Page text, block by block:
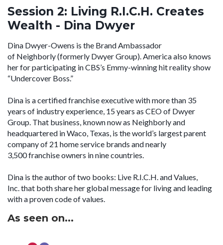
Session 2: Living R.I.C.H. Creates
Wealth - Dina Dwyer
Dina Dwyer-Owens is the Brand Ambassador
of Neighborly (formerly Dwyer Group). America also knows
her for participating in CBS’s Emmy-winning hit reality show
“Undercover Boss.”
Dina is a certified franchise executive with more than 35
years of industry experience, 15 years as CEO of Dwyer
Group. That business, known now as Neighborly and
headquartered in Waco, Texas, is the world’s largest parent
company of 21 home service brands and nearly
3,500 franchise owners in nine countries.
Dina is the author of two books: Live R.I.C.H. and Values,
Inc. that both share her global message for living and leading
with a proven code of values.
As seen on...